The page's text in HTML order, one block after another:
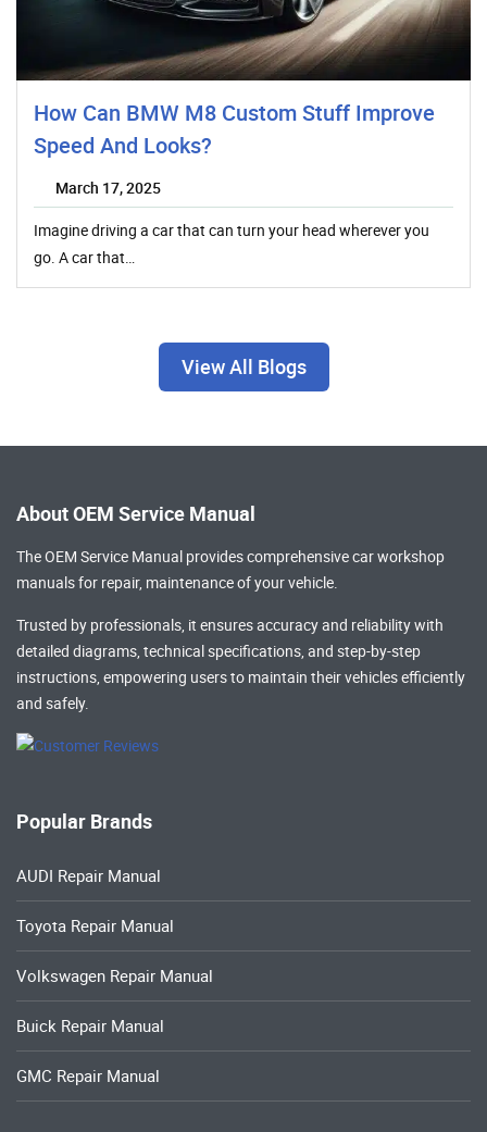
How Can BMW M8 Custom Stuff Improve
Speed And Looks?
March 17, 2025
Imagine driving a car that can turn your head wherever you
go. A car that…
View All Blogs
About OEM Service Manual
The OEM Service Manual provides comprehensivecar workshop
manualsfor repair, maintenance of your vehicle.
Trusted by professionals, it ensures accuracy and reliability with
detailed diagrams, technical specifications, and step-by-step
instructions, empowering users to maintain their vehicles efficiently
and safely.
Popular Brands
AUDI Repair Manual
Toyota Repair Manual
Volkswagen Repair Manual
Buick Repair Manual
GMC Repair Manual